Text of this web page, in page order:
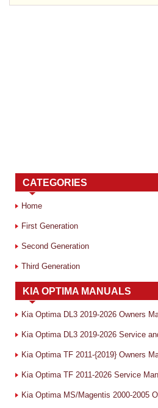
CATEGORIES
Home
First Generation
Second Generation
Third Generation
KIA OPTIMA MANUALS
Kia Optima DL3 2019-2026 Owners
Kia Optima DL3 2019-2026 Service
Kia Optima TF 2011-{2019} Owners
Kia Optima TF 2011-2026 Service
Kia Optima MS/Magentis 2000-2005